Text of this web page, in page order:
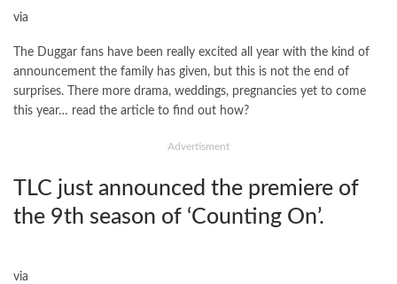
via
The Duggar fans have been really excited all year with the kind of
announcement the family has given, but this is not the end of
surprises. There more drama, weddings, pregnancies yet to come
this year… read the article to find out how?
Advertisment
TLC just announced the premiere of
the 9th season of ‘Counting On’.
via